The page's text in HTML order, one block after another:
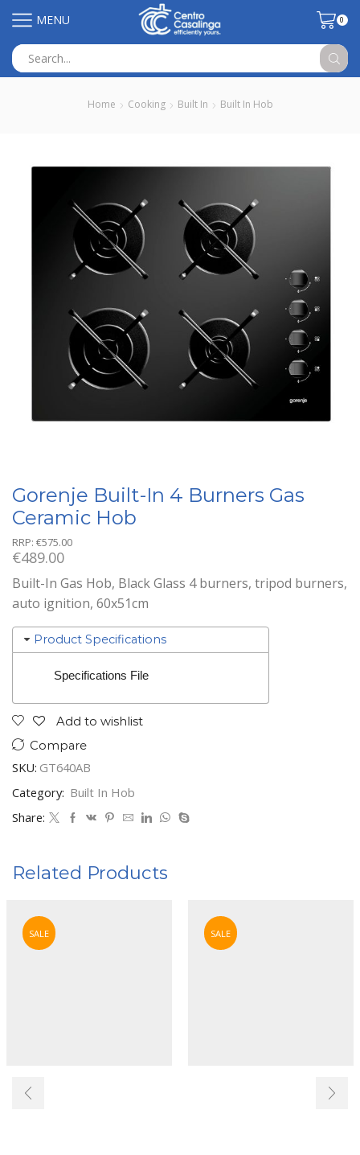
MENU 0
input
Home Cooking Built In Built In Hob
Gorenje Built-In 4 Burners Gas
Ceramic Hob
RRP: €575.00
€489.00
Built-In Gas Hob, Black Glass 4 burners, tripod burners,
auto ignition, 60x51cm
Product Specifications
Specifications File
Add to wishlist
Compare
SKU: GT640AB
Category: Built In Hob
Share:
Related Products
SALE SALE